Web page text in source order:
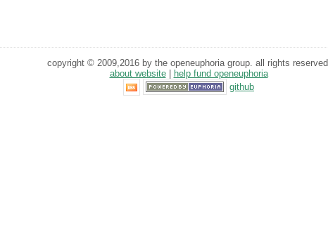
copyright © 2009,2016 by the openeuphoria group. all rights reserved.
about website|
help fund openeuphoria
github